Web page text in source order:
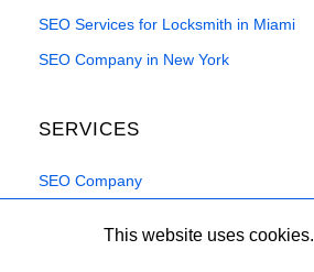
SEO Services for Locksmith in Miami
SEO Company in New York
SERVICES
SEO Company
This website uses cookies.